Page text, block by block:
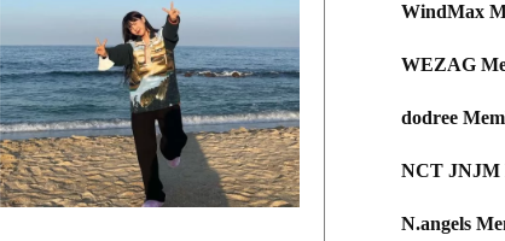
MS
PT
WindMax
WEZAG
dodree
NCT JNJM
N.angels